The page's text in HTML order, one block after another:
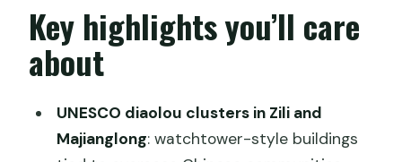
Zili Village diaolou cluster: fortress-style
watchtowers and family surnames
The Watchtower Group of Zili Village:
Jinjiangli Village: farmland paths, river
edges, and a slower rhythm
Key highlights you’ll care
about
UNESCO diaolou clusters in Zili and
Majianglong: watchtower-style buildings